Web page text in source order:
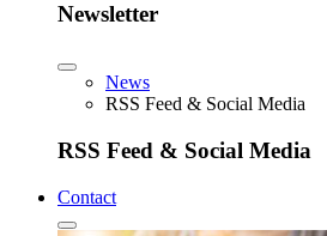
Newsletter
News
RSS Feed & Social Media
RSS Feed & Social Media
Contact